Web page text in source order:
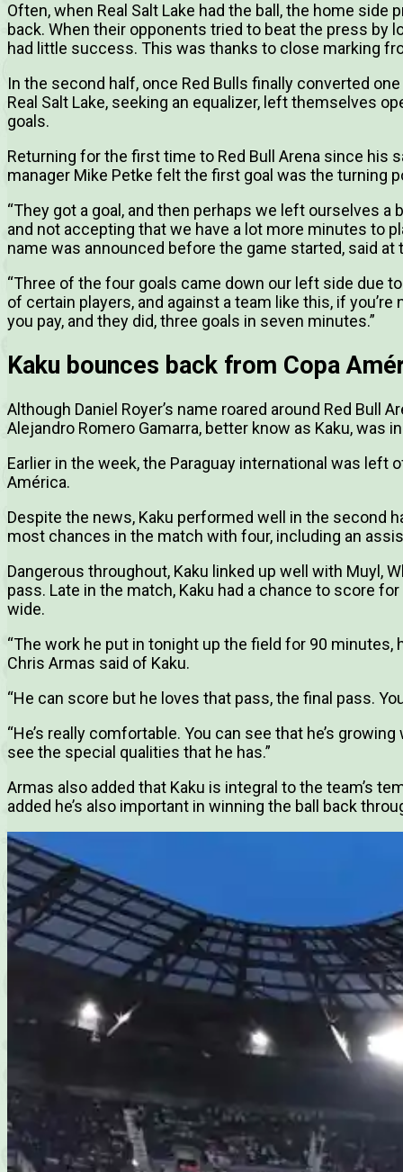
Often, when Real Salt Lake had the ball, the home
back. When their opponents tried to beat the press by
had little success. This was thanks to close marking
In the second half, once Red Bulls finally converted
Real Salt Lake, seeking an equalizer, left themselves
goals.
Returning for the first time to Red Bull Arena since his
manager Mike Petke felt the first goal was the turning
“They got a goal, and then perhaps we left ourselves
and not accepting that we have a lot more minutes to
name was announced before the game started, said
“Three of the four goals came down our left side due
of certain players, and against a team like this, if
you pay, and they did, three goals in seven minutes.”
Kaku bounces back from Copa
Although Daniel Royer’s name roared around Red Bull
Alejandro Romero Gamarra, better know as Kaku, was
Earlier in the week, the Paraguay international was left
América.
Despite the news, Kaku performed well in the second
most chances in the match with four, including an
Dangerous throughout, Kaku linked up well with Muyl,
pass. Late in the match, Kaku had a chance to score
wide.
“The work he put in tonight up the field for 90 minutes,
Chris Armas said of Kaku.
“He can score but he loves that pass, the final pass.
“He’s really comfortable. You can see that he’s
see the special qualities that he has.”
Armas also added that Kaku is integral to the team’s
added he’s also important in winning the ball back